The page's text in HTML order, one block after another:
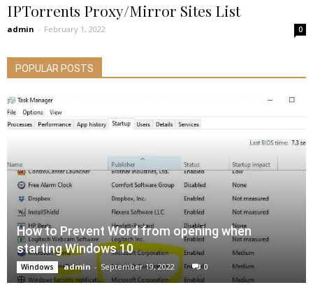
IPTorrents Proxy/Mirror Sites List
admin - February 1, 2022 0
POPULAR POSTS
How to Prevent Word from opening when
starting Windows 10
Windows admin - September 19, 2022 0